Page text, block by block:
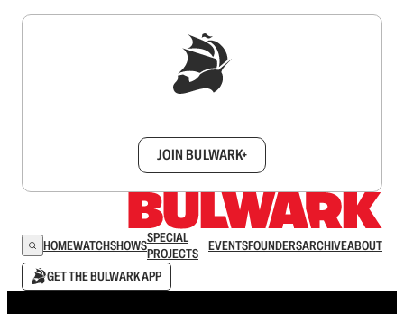
JOIN BULWARK+
HOMEWATCHSHOWSSPECIAL
PROJECTS
EVENTSFOUNDERSARCHIVEABOUT
GET THE BULWARK APP